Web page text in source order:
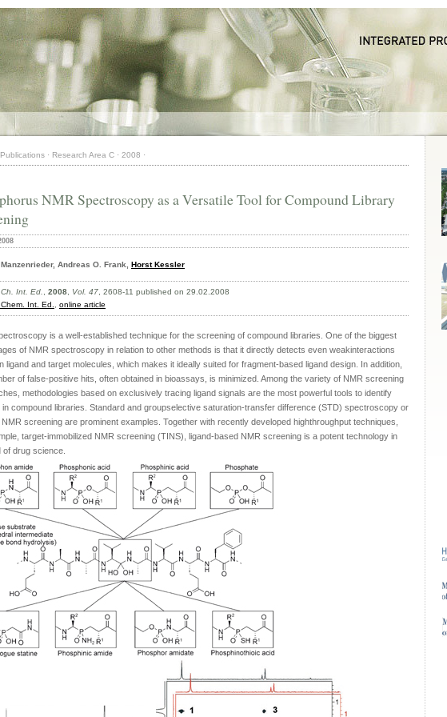
Publications · Research Area C · 2008 ·
NMR Spectroscopy as a Versatile Tool for Compound Library
Andreas O. Frank, Horst Kessler
Int. Ed. 2008 Vol. 47 , 2608-11 published on 29.02.2008
Int. Ed.
online article
is a well-established technique for the screening of compound libraries. One of the biggest
of NMR spectroscopy in relation to other methods is that it directly detects even weakinteractions
ligand and target molecules, which makes it ideally suited for fragment-based ligand design. In addition,
of false-positive hits, often obtained in bioassays, is minimized. Among the variety of NMR screening
methodologies based on exclusively tracing ligand signals are the most powerful tools to identify
in compound libraries. Standard and groupselective saturation-transfer difference (STD) spectroscopy or
NMR screening are prominent examples. Together with recently developed highthroughput techniques,
target-immobilized NMR screening (TINS), ligand-based NMR screening is a potent technology in
of drug science.